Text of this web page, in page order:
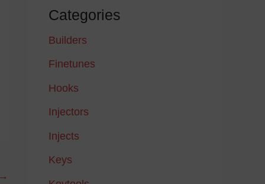
→
Categories
Builders
Finetunes
Hooks
Injectors
Injects
Keys